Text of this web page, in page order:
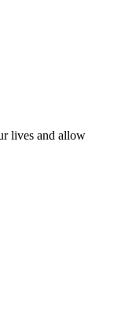
lives and allow